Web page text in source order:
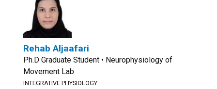
Rehab Aljaafari
Ph.D Graduate Student • Neurophysiology of
Movement Lab
INTEGRATIVE PHYSIOLOGY